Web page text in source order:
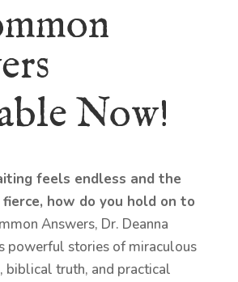
Now!
feels endless and the
how do you hold on to
Answers, Dr. Deanna
powerful stories of miraculous
biblical truth, and practical